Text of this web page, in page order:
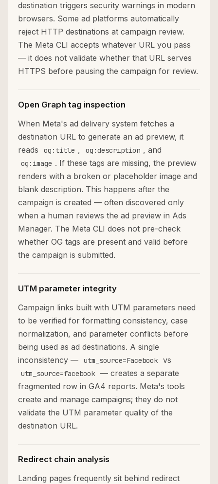
destination triggers security warnings in modern
browsers. Some ad platforms automatically
reject HTTP destinations at campaign review.
The Meta CLI accepts whatever URL you pass
— it does not validate whether that URL serves
HTTPS before pausing the campaign for review.
Open Graph tag inspection
When Meta's ad delivery system fetches a
destination URL to generate an ad preview, it
reads
og:title , og:description , and
og:image . If these tags are missing, the preview
renders with a broken or placeholder image and
blank description. This happens after the
campaign is created — often discovered only
when a human reviews the ad preview in Ads
Manager. The Meta CLI does not pre-check
whether OG tags are present and valid before
the campaign is submitted.
UTM parameter integrity
Campaign links built with UTM parameters need
to be verified for formatting consistency, case
normalization, and parameter conflicts before
being used as ad destinations. A single
inconsistency —
utm_source=Facebook vs
utm_source=facebook
— creates a separate
fragmented row in GA4 reports. Meta's tools
create and manage campaigns; they do not
validate the UTM parameter quality of the
destination URL.
Redirect chain analysis
Landing pages frequently sit behind redirect